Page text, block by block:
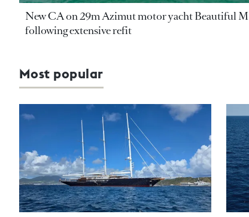
New CA on 29m Azimut motor yacht Beautiful M
following extensive refit
Most popular